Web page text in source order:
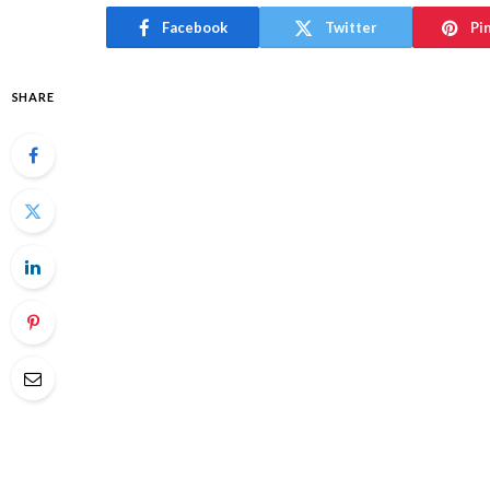
Facebook Twitter
SHARE